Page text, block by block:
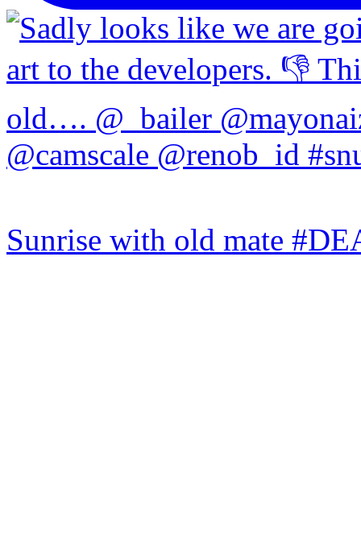
Sunrise with old mate